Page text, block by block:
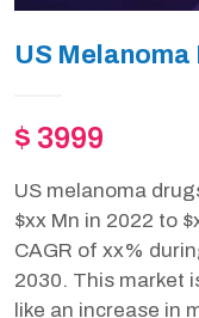
US
$ 3999
US melanoma
$xx Mn in 2022 to
CAGR of xx%
2030. This market
like an increase in